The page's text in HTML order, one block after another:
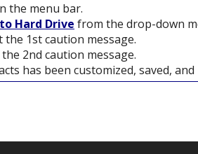
the menu bar.
Hard Drive from the drop-down
the 1st caution message.
2nd caution message.
has been customized, saved,